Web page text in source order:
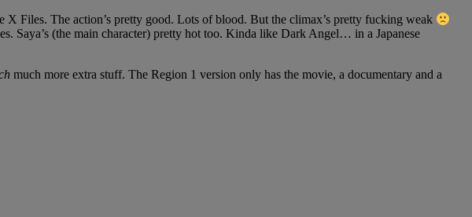
Files. The action’s pretty good. Lots of blood. But the climax’s pretty fucking weak
Saya’s (the main character) pretty hot too. Kinda like Dark Angel… in a Japanese
much more extra stuff. The Region 1 version only has the movie, a documentary and a